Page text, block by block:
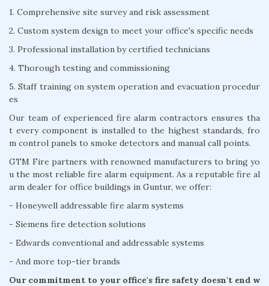
1. Comprehensive site survey and risk assessment
2. Custom system design to meet your office's specific needs
3. Professional installation by certified technicians
4. Thorough testing and commissioning
5. Staff training on system operation and evacuation procedur
es
Our team of experienced fire alarm contractors ensures tha
t every component is installed to the highest standards, fro
m control panels to smoke detectors and manual call points.
GTM Fire partners with renowned manufacturers to bring yo
u the most reliable fire alarm equipment. As a reputable fire al
arm dealer for office buildings in Guntur, we offer:
- Honeywell addressable fire alarm systems
- Siemens fire detection solutions
- Edwards conventional and addressable systems
- And more top-tier brands
Our commitment to your office's fire safety doesn't end w